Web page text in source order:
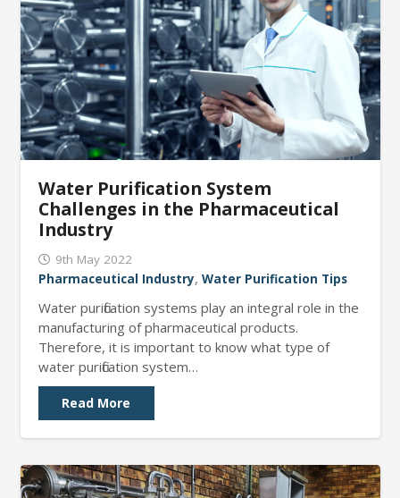
Water Purification System
Challenges in the Pharmaceutical
Industry
9th May 2022
Pharmaceutical Industry, Water Purification Tips
Water purification systems play an integral role in the
manufacturing of pharmaceutical products.
Therefore, it is important to know what type of
water purification system…
Read More